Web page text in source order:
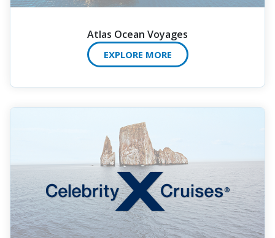
Atlas Ocean Voyages
EXPLORE MORE